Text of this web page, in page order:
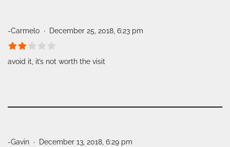
-Carmelo December 25, 2018, 6:23 pm
avoid it, it’s not worth the visit
-Gavin December 13, 2018, 6:29 pm